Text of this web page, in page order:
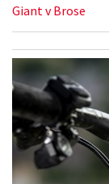
Giant v Brose